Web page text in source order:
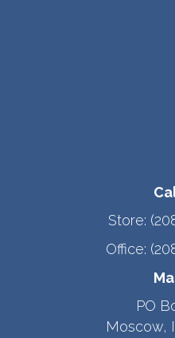
Store:
Office:
PO
Moscow,